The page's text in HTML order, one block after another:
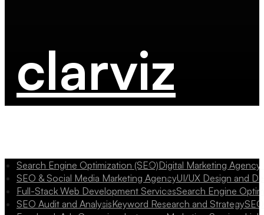
clarviz
Search Engine Optimization (SEO)Digital Marketing
SEO & Social Media Marketing AgencyUI/UX Design and
Full-Stack Web Development ServicesSearch Engine
SEO Audit and AnalysisKeyword Research and Strategy